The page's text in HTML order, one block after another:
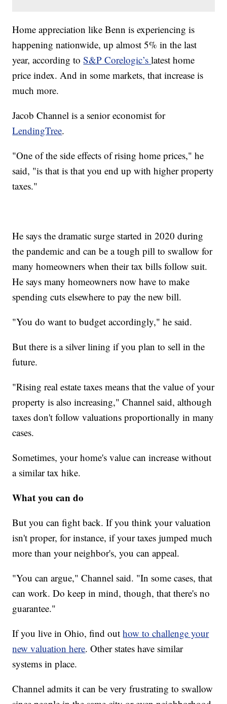
Home appreciation like Benn is experiencing is
happening nationwide, up almost 5% in the last
year, according toS&P Corelogic’slatest home
price index. And in some markets, that increase is
much more.
Jacob Channel is a senior economist for
LendingTree.
"One of the side effects of rising home prices," he
said, "is that is that you end up with higher property
taxes."
He says the dramatic surge started in 2020 during
the pandemic and can be a tough pill to swallow for
many homeowners when their tax bills follow suit.
He says many homeowners now have to make
spending cuts elsewhere to pay the new bill.
"You do want to budget accordingly," he said.
But there is a silver lining if you plan to sell in the
future.
"Rising real estate taxes means that the value of your
property is also increasing," Channel said, although
taxes don't follow valuations proportionally in many
cases.
Sometimes, your home's value can increase without
a similar tax hike.
What you can do
But you can fight back. If you think your valuation
isn't proper, for instance, if your taxes jumped much
more than your neighbor's, you can appeal.
"You can argue," Channel said. "In some cases, that
can work. Do keep in mind, though, that there's no
guarantee."
If you live in Ohio, find outhow to challenge your
new valuation here. Other states have similar
systems in place.
Channel admits it can be very frustrating to swallow